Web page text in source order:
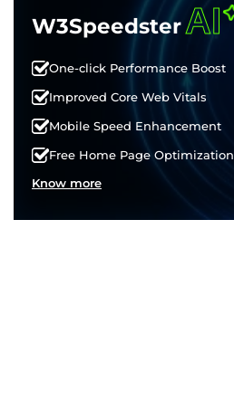
W3SpeedsterAI
One-click Performance Boost
Improved Core Web Vitals
Mobile Speed Enhancement
Free Home Page Optimization
Know more